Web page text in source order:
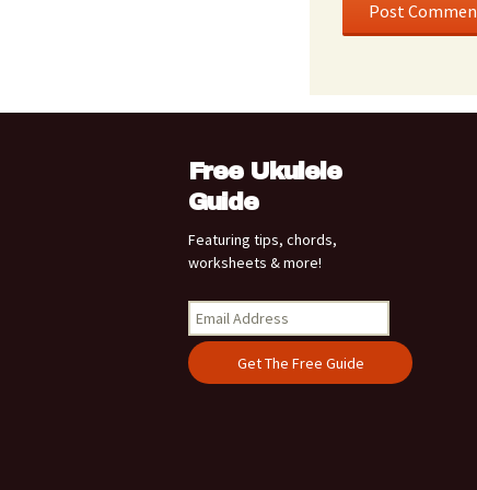
Free Ukulele
Guide
Featuring tips, chords,
worksheets & more!